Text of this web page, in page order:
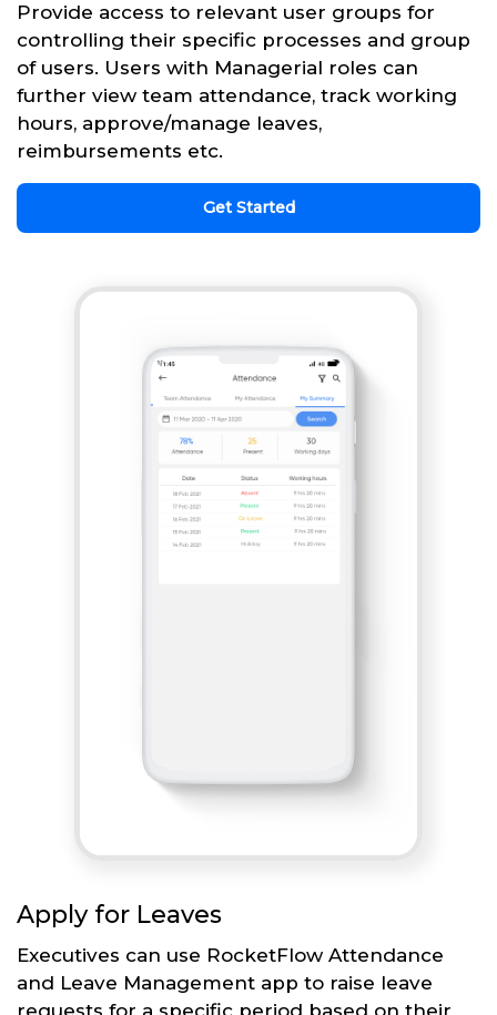
Provide access to relevant user groups for
controlling their specific processes and group
of users. Users with Managerial roles can
further view team attendance, track working
hours, approve/manage leaves,
reimbursements etc.
Get Started
Apply for Leaves
Executives can use RocketFlow Attendance
and Leave Management app to raise leave